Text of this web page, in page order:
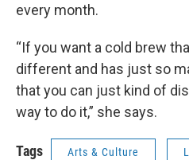
every month.
“If you want a cold brew
different and has just so
that you can just kind of
way to do it,” she says.
Tags Arts & Culture